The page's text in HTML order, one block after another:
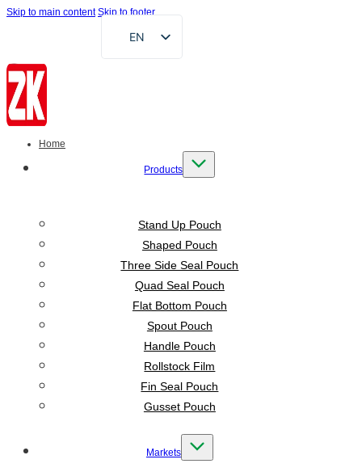
Skip to main content Skip to footer
EN
FR
ID
Home
Products
Stand Up Pouch
Shaped Pouch
Three Side Seal Pouch
Quad Seal Pouch
Flat Bottom Pouch
Spout Pouch
Handle Pouch
Rollstock Film
Fin Seal Pouch
Gusset Pouch
Markets